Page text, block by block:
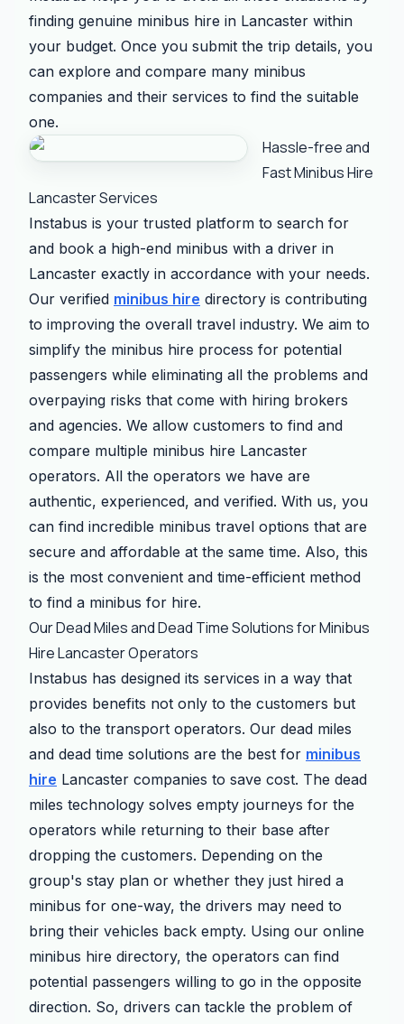
finding genuine minibus hire in Lancaster within
your budget. Once you submit the trip details, you
can explore and compare many minibus
companies and their services to find the suitable
one.
Hassle-free and
Fast Minibus Hire
Lancaster Services
Instabus is your trusted platform to search for
and book a high-end minibus with a driver in
Lancaster exactly in accordance with your needs.
Our verified minibus hire directory is contributing
to improving the overall travel industry. We aim to
simplify the minibus hire process for potential
passengers while eliminating all the problems and
overpaying risks that come with hiring brokers
and agencies. We allow customers to find and
compare multiple minibus hire Lancaster
operators. All the operators we have are
authentic, experienced, and verified. With us, you
can find incredible minibus travel options that are
secure and affordable at the same time. Also, this
is the most convenient and time-efficient method
to find a minibus for hire.
Our Dead Miles and Dead Time Solutions for Minibus
Hire Lancaster Operators
Instabus has designed its services in a way that
provides benefits not only to the customers but
also to the transport operators. Our dead miles
and dead time solutions are the best for minibus
hire Lancaster companies to save cost. The dead
miles technology solves empty journeys for the
operators while returning to their base after
dropping the customers. Depending on the
group's stay plan or whether they just hired a
minibus for one-way, the drivers may need to
bring their vehicles back empty. Using our online
minibus hire directory, the operators can find
potential passengers willing to go in the opposite
direction. So, drivers can tackle the problem of